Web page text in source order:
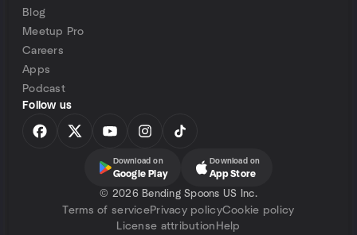
Blog
Meetup Pro
Careers
Apps
Podcast
Follow us
Download on
Google Play
Download on
App Store
© 2026 Bending Spoons US Inc.
Terms of servicePrivacy policyCookie policy
License attribution Help